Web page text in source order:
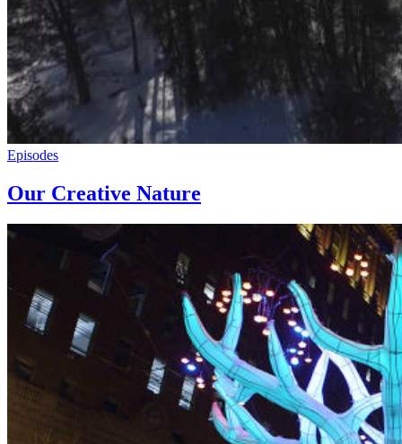
Episodes
Our Creative Nature